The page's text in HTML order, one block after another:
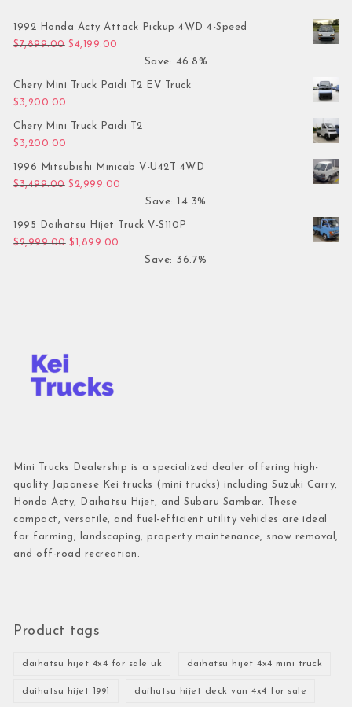
1992 Honda Acty Attack Pickup 4WD 4-Speed
$7,899.00 Original price was: $7,899.00.
$4,199.00
Save: 46.8%
Chery Mini Truck Paidi T2 EV Truck
$ 3,200.00
Chery Mini Truck Paidi T2
$ 3,200.00
1996 Mitsubishi Minicab V-U42T 4WD
$3,499.00 Original price was: $3,499.00.
$ 2,999.00
Save: 14.3%
1995 Daihatsu Hijet Truck V-S110P
$2,999.00 Original price was: $2,999.00.
$ 1,899.00
Save: 36.7%
Mini Trucks Dealership is a specialized dealer offering high-
quality Japanese Kei trucks (mini trucks) including Suzuki Carry,
Honda Acty, Daihatsu Hijet, and Subaru Sambar. These
compact, versatile, and fuel-efficient utility vehicles are ideal
for farming, landscaping, property maintenance, snow removal,
and off-road recreation.
Product tags
daihatsu hijet 4x4 for sale uk daihatsu hijet 4x4 mini truck
daihatsu hijet 1991 daihatsu hijet deck van 4x4 for sale